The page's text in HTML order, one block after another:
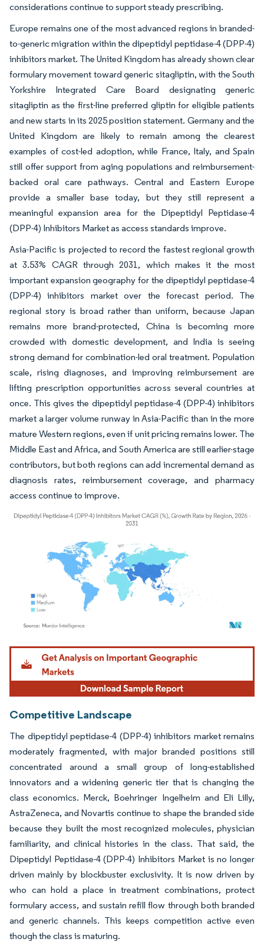
considerations continue to support steady prescribing.
Europe remains one of the most advanced regions in branded-
to-generic migration within the dipeptidyl peptidase-4 (DPP-4)
inhibitors market. The United Kingdom has already shown clear
formulary movement toward generic sitagliptin, with the South
Yorkshire Integrated Care Board designating generic
sitagliptin as the first-line preferred gliptin for eligible patients
and new starts in its 2025 position statement. Germany and the
United Kingdom are likely to remain among the clearest
examples of cost-led adoption, while France, Italy, and Spain
still offer support from aging populations and reimbursement-
backed oral care pathways. Central and Eastern Europe
provide a smaller base today, but they still represent a
meaningful expansion area for the Dipeptidyl Peptidase-4
(DPP-4) Inhibitors Market as access standards improve.
Asia-Pacific is projected to record the fastest regional growth
at 3.53% CAGR through 2031, which makes it the most
important expansion geography for the dipeptidyl peptidase-4
(DPP-4) inhibitors market over the forecast period. The
regional story is broad rather than uniform, because Japan
remains more brand-protected, China is becoming more
crowded with domestic development, and India is seeing
strong demand for combination-led oral treatment. Population
scale, rising diagnoses, and improving reimbursement are
lifting prescription opportunities across several countries at
once. This gives the dipeptidyl peptidase-4 (DPP-4) inhibitors
market a larger volume runway in Asia-Pacific than in the more
mature Western regions, even if unit pricing remains lower. The
Middle East and Africa, and South America are still earlier-stage
contributors, but both regions can add incremental demand as
diagnosis rates, reimbursement coverage, and pharmacy
access continue to improve.
Image © Mordor Intelligence. Reuse requires attribution under CC BY 4.0.
Competitive Landscape
The dipeptidyl peptidase-4 (DPP-4) inhibitors market remains
moderately fragmented, with major branded positions still
concentrated around a small group of long-established
innovators and a widening generic tier that is changing the
class economics. Merck, Boehringer Ingelheim and Eli Lilly,
AstraZeneca, and Novartis continue to shape the branded side
because they built the most recognized molecules, physician
familiarity, and clinical histories in the class. That said, the
Dipeptidyl Peptidase-4 (DPP-4) Inhibitors Market is no longer
driven mainly by blockbuster exclusivity. It is now driven by
who can hold a place in treatment combinations, protect
formulary access, and sustain refill flow through both branded
and generic channels. This keeps competition active even
though the class is maturing.